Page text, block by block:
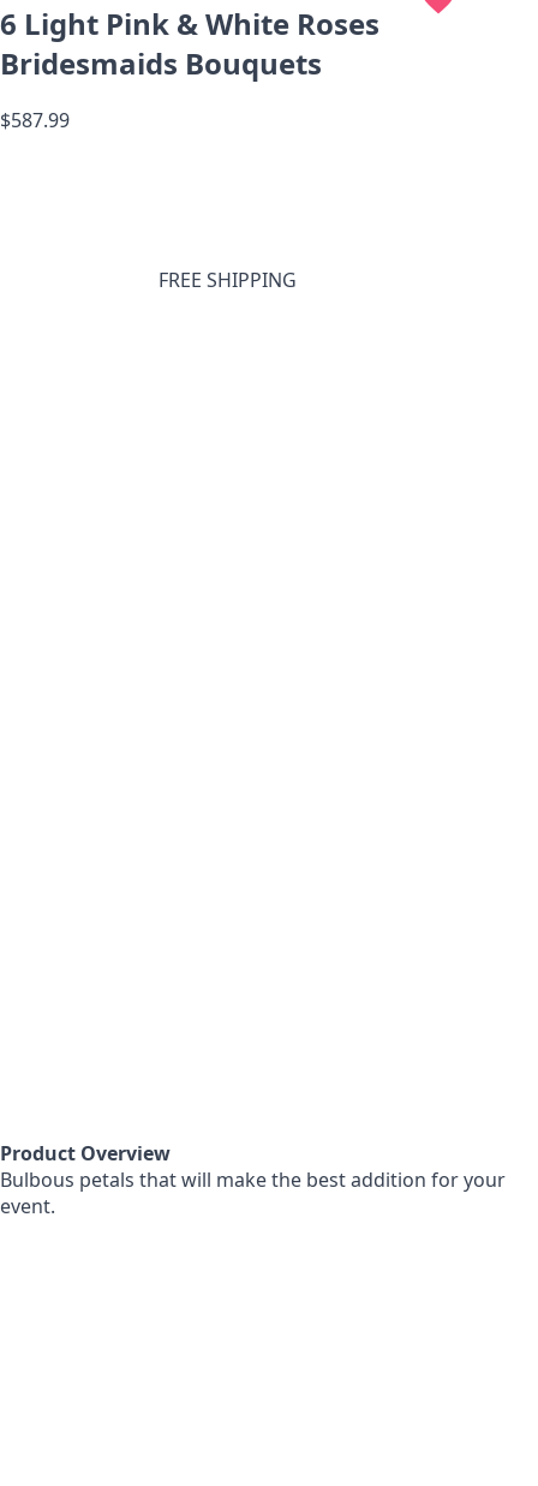
6 Light Pink & White Roses
Bridesmaids Bouquets
$587.99
FREE SHIPPING
Product Overview
Bulbous petals that will make the best addition for your
event.